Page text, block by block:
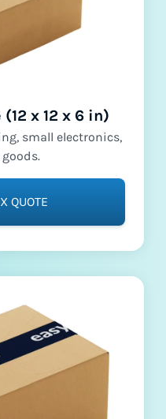
x 12 x 6 in)
small electronics,
QUOTE